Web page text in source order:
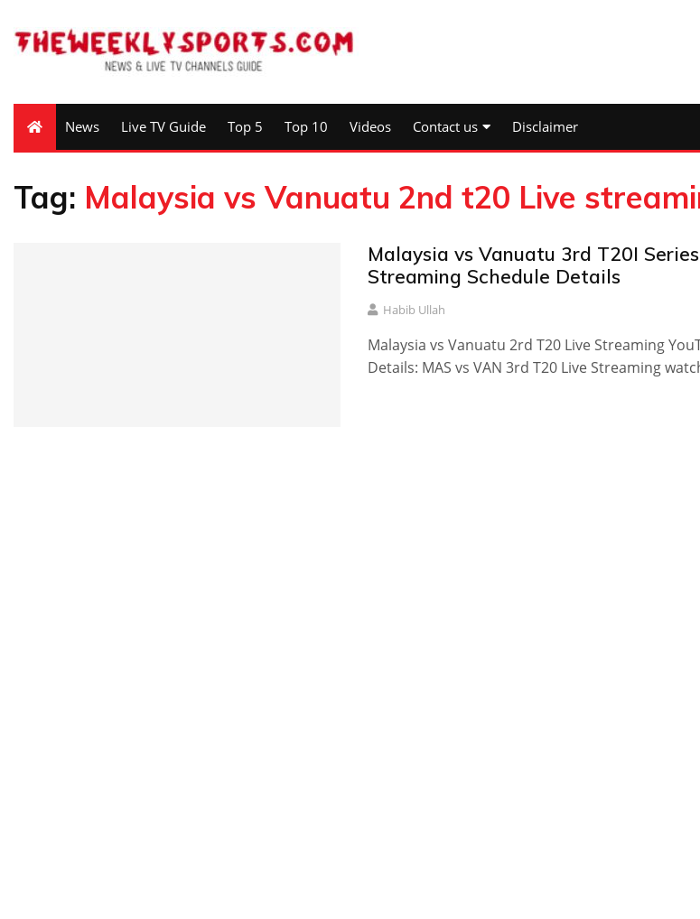
News Live TV Guide Top 5 Top 10 Videos Contact us Disclaimer
Tag: Malaysia vs Vanuatu 2nd t20 Live
Malaysia vs Vanuatu 3rd T20I
Streaming Schedule Details
Habib Ullah
Malaysia vs Vanuatu 2rd T20 Live Streaming
Details: MAS vs VAN 3rd T20 Live Streaming